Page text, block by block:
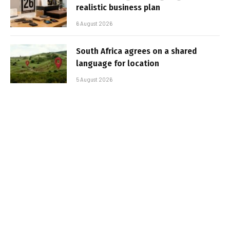
realistic business plan
6 August 2026
South Africa agrees on a shared
language for location
5 August 2026